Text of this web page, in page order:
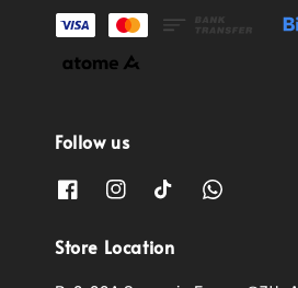
Follow us
Store Location